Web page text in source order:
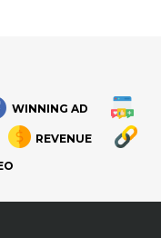
WINNING AD
REVENUE